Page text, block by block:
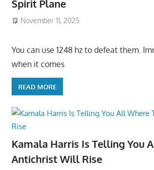
Spirit Plane
November 11, 2025
You can use 1248 hz to defeat them.
when it comes
READ MORE
Kamala Harris Is Telling You
Antichrist Will Rise